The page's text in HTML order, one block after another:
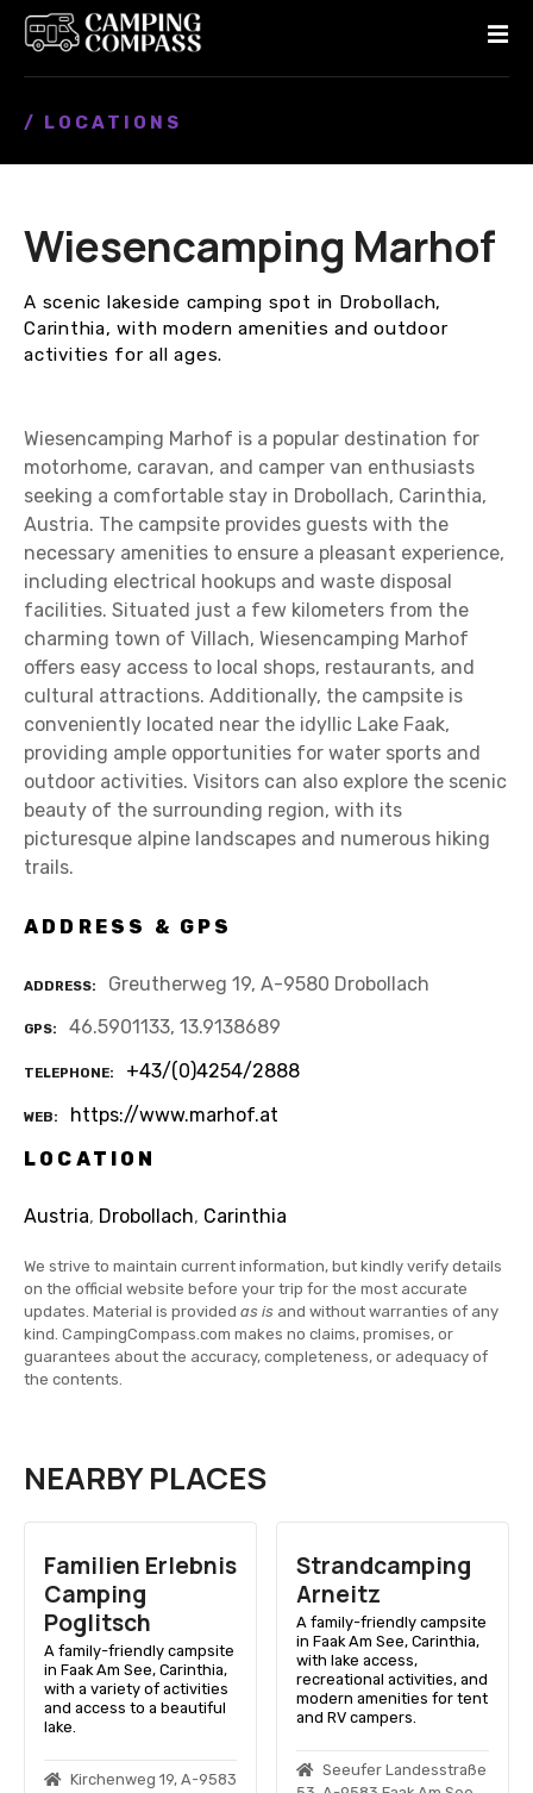
/ LOCATIONS
Wiesencamping Marhof
A scenic lakeside camping spot in Drobollach,
Carinthia, with modern amenities and outdoor
activities for all ages.
Wiesencamping Marhof is a popular destination for
motorhome, caravan, and camper van enthusiasts
seeking a comfortable stay in Drobollach, Carinthia,
Austria. The campsite provides guests with the
necessary amenities to ensure a pleasant experience,
including electrical hookups and waste disposal
facilities. Situated just a few kilometers from the
charming town of Villach, Wiesencamping Marhof
offers easy access to local shops, restaurants, and
cultural attractions. Additionally, the campsite is
conveniently located near the idyllic Lake Faak,
providing ample opportunities for water sports and
outdoor activities. Visitors can also explore the scenic
beauty of the surrounding region, with its
picturesque alpine landscapes and numerous hiking
trails.
ADDRESS & GPS
ADDRESS Greutherweg 19, A-9580 Drobollach
GPS 46.5901133, 13.9138689
TELEPHONE +43/(0)4254/2888
WEB
https://www.marhof.at
LOCATION
Austria, Drobollach, Carinthia
We strive to maintain current information, but kindly verify details
on the official website before your trip for the most accurate
updates. Material is provided as is and without warranties of any
kind. CampingCompass.com makes no claims, promises, or
guarantees about the accuracy, completeness, or adequacy of
the contents.
NEARBY PLACES
Familien Erlebnis
Camping
Poglitsch
A family-friendly campsite
in Faak Am See, Carinthia,
with a variety of activities
and access to a beautiful
lake.
Kirchenweg 19, A-9583
Strandcamping
Arneitz
A family-friendly campsite
in Faak Am See, Carinthia,
with lake access,
recreational activities, and
modern amenities for tent
and RV campers.
Seeufer Landesstraße